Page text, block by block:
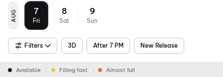
AUG 7
Fri
8
Sat
9
Sun
Filters 3D After 7 PM New Release
Available Filling fast Almost full